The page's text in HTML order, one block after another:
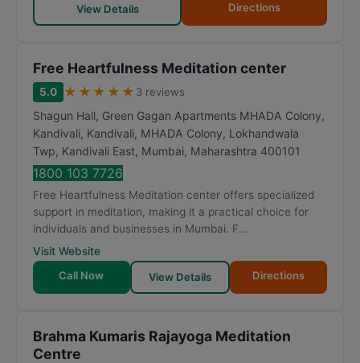
View Details
Directions
Free Heartfulness Meditation center
5.0 ★ ★ ★ ★ ★ 3 reviews
Shagun Hall, Green Gagan Apartments MHADA Colony,
Kandivali, Kandivali, MHADA Colony, Lokhandwala
Twp, Kandivali East, Mumbai, Maharashtra 400101
1800 103 7726
Free Heartfulness Meditation center offers specialized
support in meditation, making it a practical choice for
individuals and businesses in Mumbai. F...
Visit Website
Call Now
View Details Directions
Brahma Kumaris Rajayoga Meditation
Centre